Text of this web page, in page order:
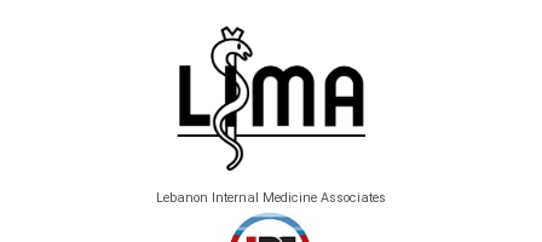
Lebanon Internal Medicine Associates